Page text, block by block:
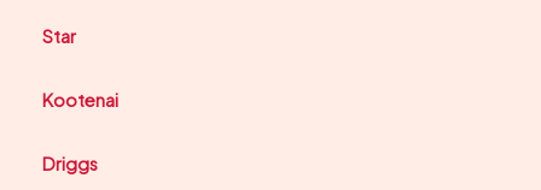
Star
Kootenai
Driggs